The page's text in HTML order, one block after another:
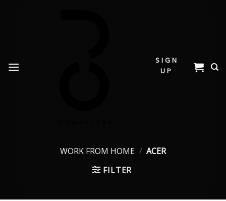
SIGN
UP
WORK FROM HOME / ACER
FILTER